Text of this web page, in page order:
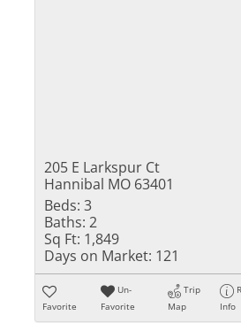
205 E Larkspur Ct
Hannibal MO 63401
Beds: 3
Baths: 2
Sq Ft: 1,849
Days on Market: 121
Favorite
Un-
Favorite
Trip
Map
Info